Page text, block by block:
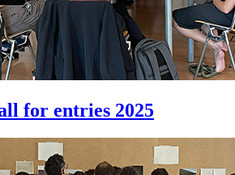
for entries 2025